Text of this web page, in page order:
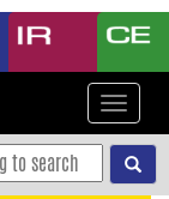
Toggle